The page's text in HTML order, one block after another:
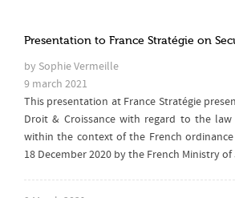
Presentation to France Stratégie on
by Sophie Vermeille
9 march 2021
This presentation at France Stratégie
Droit & Croissance with regard to the
within the context of the French
18 December 2020 by the French Ministry of